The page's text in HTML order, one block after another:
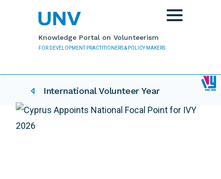
Knowledge Portal on Volunteerism
FOR DEVELOPMENT PRACTITIONERS & POLICY MAKERS
Toggle
navigation
International Volunteer Year